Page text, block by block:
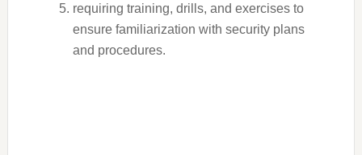
requiring training, drills, and exercises to
ensure familiarization with security plans
and procedures.